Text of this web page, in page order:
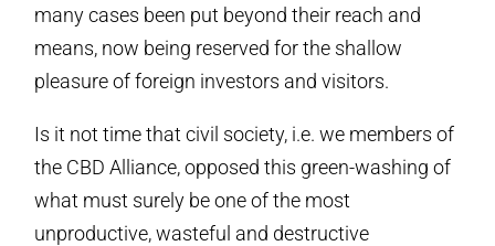
many cases been put beyond their reach and
means, now being reserved for the shallow
pleasure of foreign investors and visitors.
Is it not time that civil society, i.e. we members of
the CBD Alliance, opposed this green-washing of
what must surely be one of the most
unproductive, wasteful and destructive